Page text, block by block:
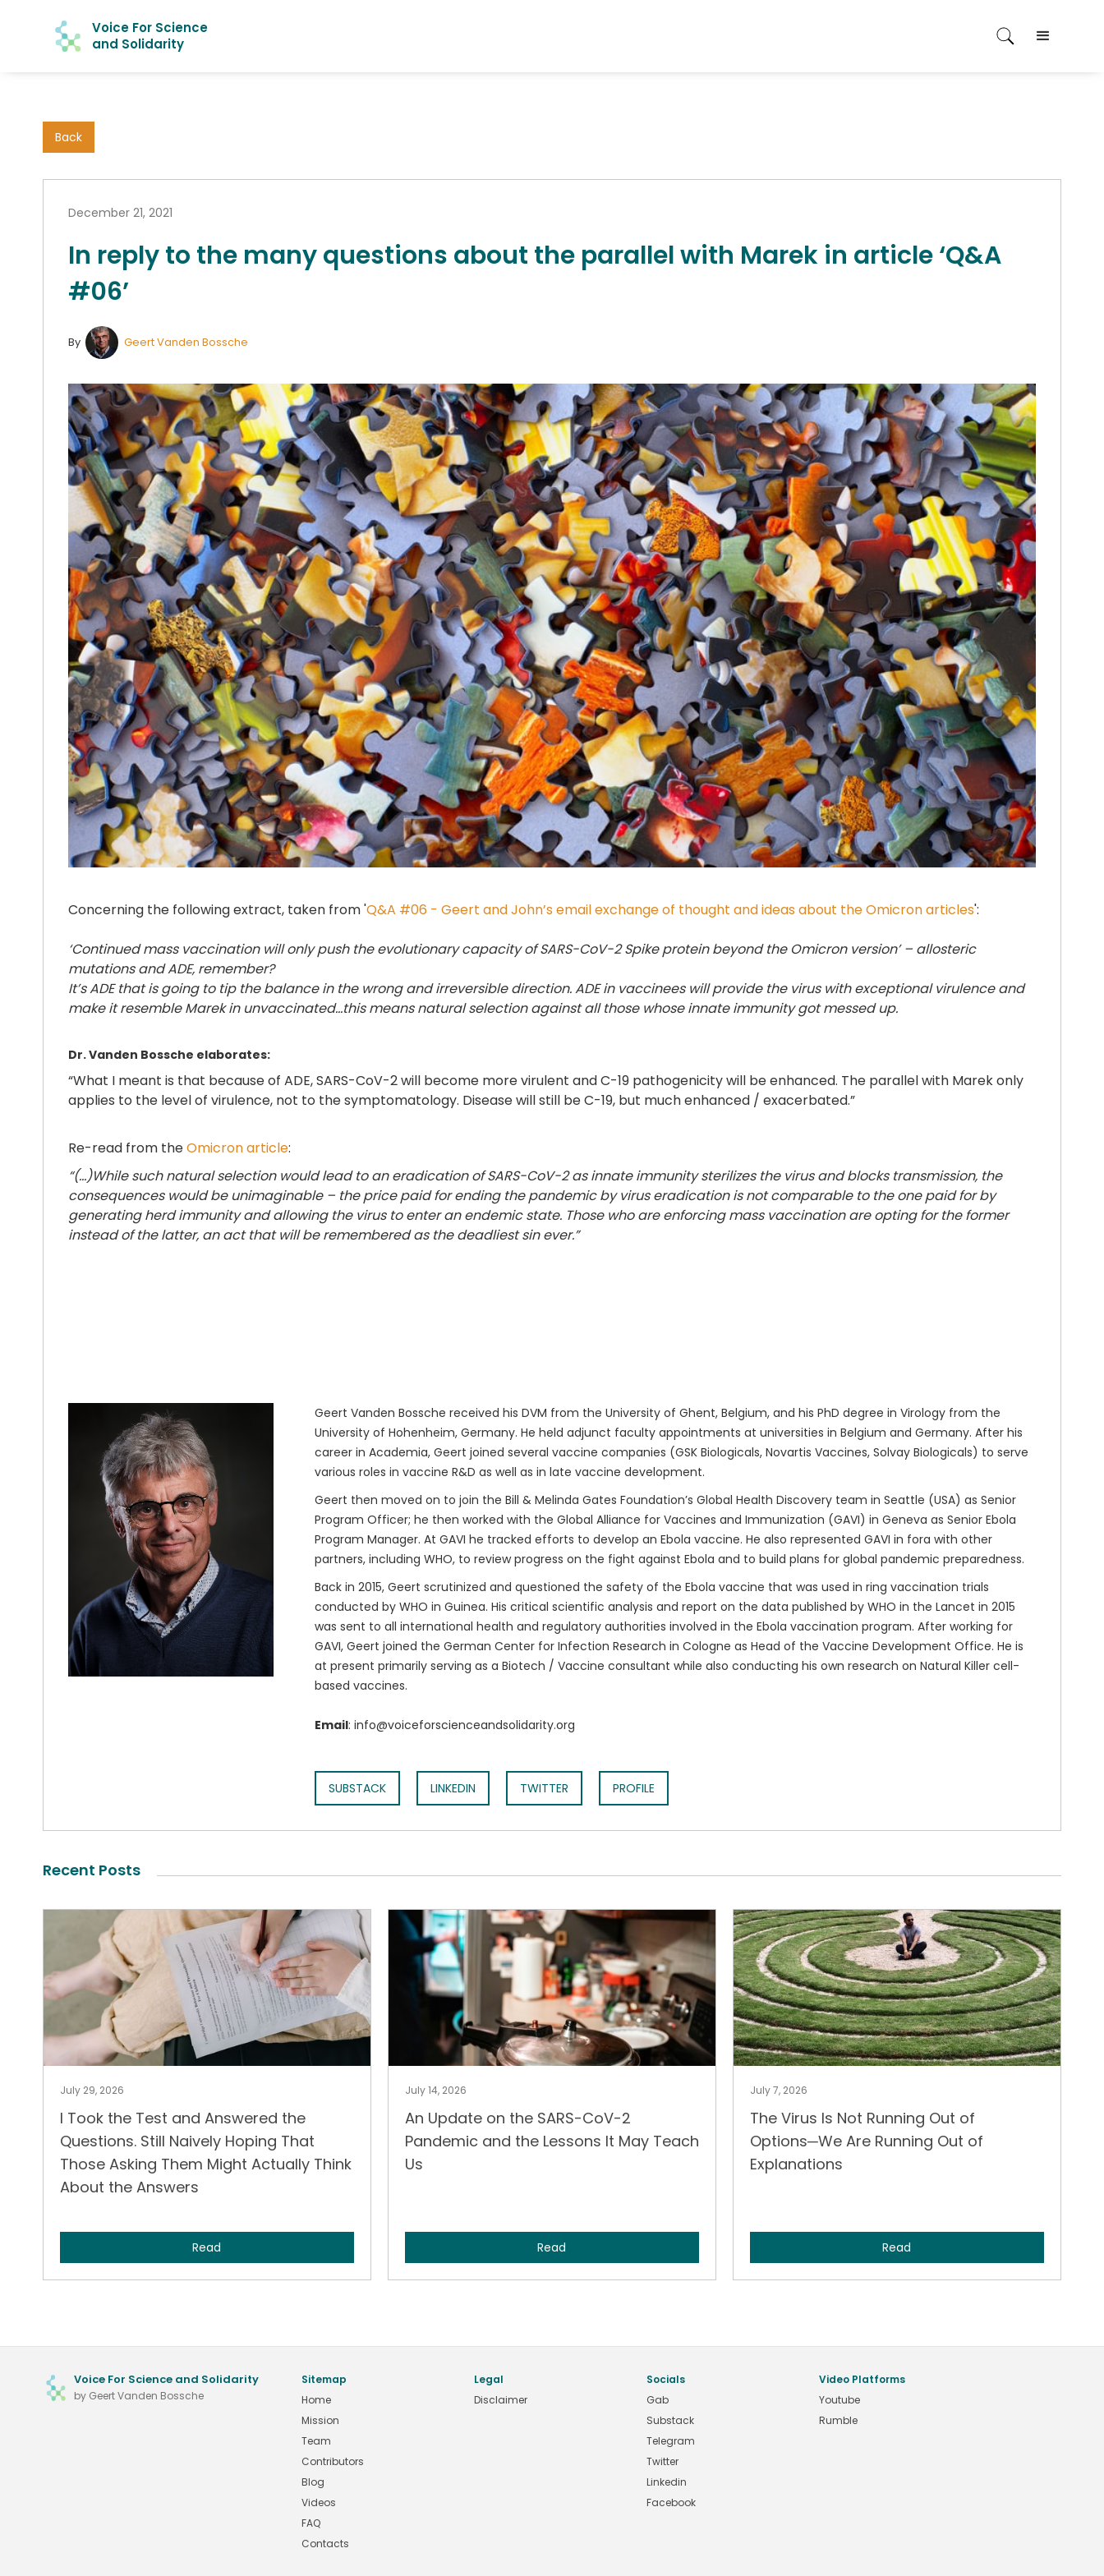
Voice For Science
and Solidarity
Back
December 21, 2021
In reply to the many questions about the parallel with Marek in article ‘Q&A
#06’
By Geert Vanden Bossche
Concerning the following extract, taken from 'Q&A #06 - Geert and John’s email exchange of thought and ideas about the Omicron articles':
‘Continued mass vaccination will only push the evolutionary capacity of SARS-CoV-2 Spike protein beyond the Omicron version’ – allosteric
mutations and ADE, remember?
It’s ADE that is going to tip the balance in the wrong and irreversible direction. ADE in vaccinees will provide the virus with exceptional virulence and
make it resemble Marek in unvaccinated…this means natural selection against all those whose innate immunity got messed up.
Dr. Vanden Bossche elaborates:
“What I meant is that because of ADE, SARS-CoV-2 will become more virulent and C-19 pathogenicity will be enhanced. The parallel with Marek only
applies to the level of virulence, not to the symptomatology. Disease will still be C-19, but much enhanced / exacerbated.”
Re-read from theOmicron article:
“(...)While such natural selection would lead to an eradication of SARS-CoV-2 as innate immunity sterilizes the virus and blocks transmission, the
consequences would be unimaginable – the price paid for ending the pandemic by virus eradication is not comparable to the one paid for by
generating herd immunity and allowing the virus to enter an endemic state. Those who are enforcing mass vaccination are opting for the former
instead of the latter, an act that will be remembered as the deadliest sin ever.”
Geert Vanden Bossche received his DVM from the University of Ghent, Belgium, and his PhD degree in Virology from the
University of Hohenheim, Germany. He held adjunct faculty appointments at universities in Belgium and Germany. After his
career in Academia, Geert joined several vaccine companies (GSK Biologicals, Novartis Vaccines, Solvay Biologicals) to serve
various roles in vaccine R&D as well as in late vaccine development.
Geert then moved on to join the Bill & Melinda Gates Foundation’s Global Health Discovery team in Seattle (USA) as Senior
Program Officer; he then worked with the Global Alliance for Vaccines and Immunization (GAVI) in Geneva as Senior Ebola
Program Manager. At GAVI he tracked efforts to develop an Ebola vaccine. He also represented GAVI in fora with other
partners, including WHO, to review progress on the fight against Ebola and to build plans for global pandemic preparedness.
Back in 2015, Geert scrutinized and questioned the safety of the Ebola vaccine that was used in ring vaccination trials
conducted by WHO in Guinea. His critical scientific analysis and report on the data published by WHO in the Lancet in 2015
was sent to all international health and regulatory authorities involved in the Ebola vaccination program. After working for
GAVI, Geert joined the German Center for Infection Research in Cologne as Head of the Vaccine Development Office. He is
at present primarily serving as a Biotech / Vaccine consultant while also conducting his own research on Natural Killer cell-
based vaccines.
Email: info@voiceforscienceandsolidarity.org
SUBSTACK LINKEDIN TWITTER PROFILE
Recent Posts
July 29, 2026
I Took the Test and Answered the
Questions. Still Naively Hoping That
Those Asking Them Might Actually Think
About the Answers
Read
July 14, 2026
An Update on the SARS-CoV-2
Pandemic and the Lessons It May Teach
Us
Read
July 7, 2026
The Virus Is Not Running Out of
Options─We Are Running Out of
Explanations
Read
Voice For Science and Solidarity
by Geert Vanden Bossche
Sitemap
Home
Mission
Team
Contributors
Blog
Videos
FAQ
Contacts
Legal
Disclaimer
Socials
Gab
Substack
Telegram
Twitter
Linkedin
Facebook
Video Platforms
Youtube
Rumble